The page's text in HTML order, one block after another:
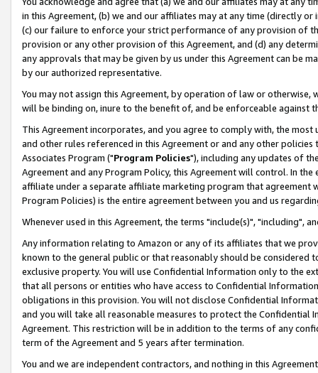
in this Agreement, (b) we and our affiliates may at any time (directly
(c) our failure to enforce your strict performance of any provision of
provision or any other provision of this Agreement, and (d) any
any approvals that may be given by us under this Agreement can be
by our authorized representative.
You may not assign this Agreement, by operation of law or
will be binding on, inure to the benefit of, and be enforceable against
This Agreement incorporates, and you agree to comply with, the
and other rules referenced in this Agreement or and any other
Associates Program ("Program Policies"), including any updates of
Agreement and any Program Policy, this Agreement will control. In
affiliate under a separate affiliate marketing program that agreement
Program Policies) is the entire agreement between you and us
Whenever used in this Agreement, the terms "include(s)", "including",
Any information relating to Amazon or any of its affiliates that we
known to the general public or that reasonably should be considered
exclusive property. You will use Confidential Information only to the
that all persons or entities who have access to Confidential
obligations in this provision. You will not disclose Confidential
and you will take all reasonable measures to protect the Confidential
Agreement. This restriction will be in addition to the terms of any
term of the Agreement and 5 years after termination.
You and we are independent contractors, and nothing in this